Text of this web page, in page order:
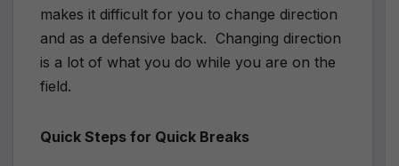
makes it difficult for you to change direction
and as a defensive back. Changing direction
is a lot of what you do while you are on the
field.
Quick Steps for Quick Breaks